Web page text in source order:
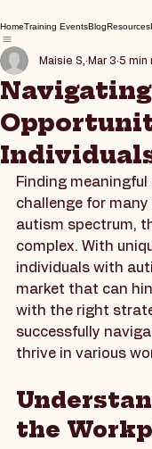
Home Training Events BlogResources
Navigating
Maisie S, Mar 3 5 min
Finding
challenge for
autism spectrum,
complex. With
individuals with
market that can
with the right